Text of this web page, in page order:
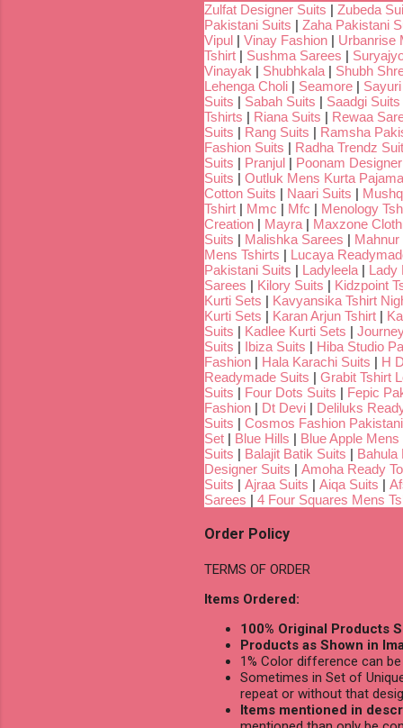
Zulfat Designer Suits | Zubeda
Pakistani Suits | Zaha Pakistani
Vipul | Vinay Fashion | Urbanrise
Tshirt | Sushma Sarees |
Vinayak | Shubhkala | Shubh
Lehenga Choli | Seamore | Sayuri
Suits | Sabah Suits | Saadgi Suits
Tshirts | Riana Suits | Rewaa
Suits | Rang Suits | Ramsha
Fashion Suits | Radha Trendz
Suits | Pranjul | Poonam Designer
Suits | Outluk Mens Kurta Pajama
Cotton Suits | Naari Suits |
Tshirt | Mmc | Mfc | Menology
Creation | Mayra | Maxzone
Suits | Malishka Sarees |
Mens Tshirts | Lucaya
Pakistani Suits | Ladyleela | Lady
Sarees | Kilory Suits | Kidzpoint
Kurti Sets | Kavyansika Tshirt
Kurti Sets | Karan Arjun Tshirt |
Suits | Kadlee Kurti Sets |
Suits | Ibiza Suits | Hiba Studio
Fashion | Hala Karachi Suits | H
Readymade Suits | Grabit Tshirt
Suits | Four Dots Suits | Fepic
Fashion | Dt Devi | Deliluks
Suits | Cosmos Fashion
Set | Blue Hills | Blue Apple Mens
Suits | Balajit Batik Suits | Bahula
Designer Suits | Amoha Ready
Suits | Ajraa Suits | Aiqa Suits |
Sarees | 4 Four Squares Mens
Order Policy
TERMS OF ORDER
Items Ordered:
100% Original Products
Products as Shown in
1% Color difference can
Sometimes in Set of
repeat or without that
Items mentioned in